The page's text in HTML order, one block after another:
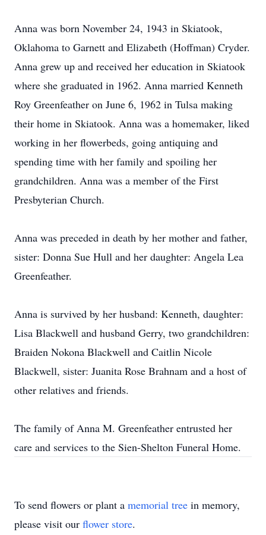
Anna was born November 24, 1943 in Skiatook,
Oklahoma to Garnett and Elizabeth (Hoffman) Cryder.
Anna grew up and received her education in Skiatook
where she graduated in 1962. Anna married Kenneth
Roy Greenfeather on June 6, 1962 in Tulsa making
their home in Skiatook. Anna was a homemaker, liked
working in her flowerbeds, going antiquing and
spending time with her family and spoiling her
grandchildren. Anna was a member of the First
Presbyterian Church.
Anna was preceded in death by her mother and father,
sister: Donna Sue Hull and her daughter: Angela Lea
Greenfeather.
Anna is survived by her husband: Kenneth, daughter:
Lisa Blackwell and husband Gerry, two grandchildren:
Braiden Nokona Blackwell and Caitlin Nicole
Blackwell, sister: Juanita Rose Brahnam and a host of
other relatives and friends.
The family of Anna M. Greenfeather entrusted her
care and services to the Sien-Shelton Funeral Home.
To send flowers or plant a memorial tree in memory,
please visit our flower store.